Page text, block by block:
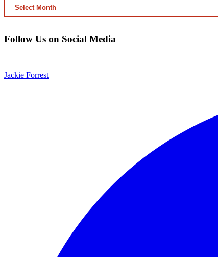
ARCHIVED
CONTENT
Follow Us on Social Media
Jackie Forrest